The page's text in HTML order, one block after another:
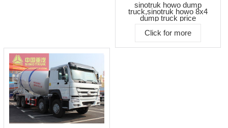
sinotruk howo dump
truck,sinotruk howo 8x4
dump truck price
Click for more